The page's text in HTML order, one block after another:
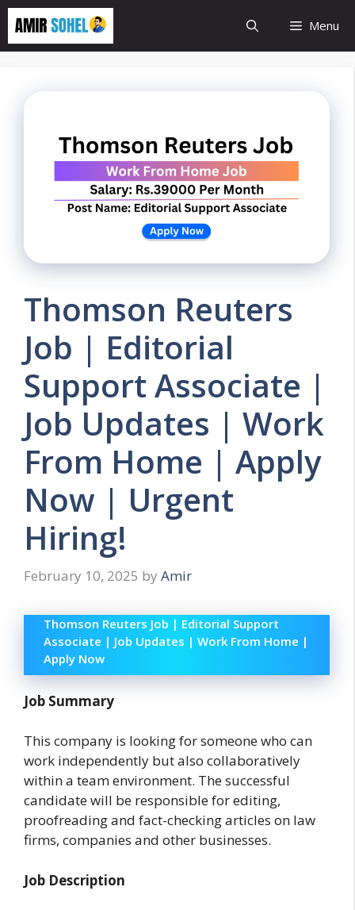
Skip
content
Menu
Thomson Reuters
Job | Editorial
Support Associate |
Job Updates | Work
From Home | Apply
Now | Urgent
Hiring!
February 10, 2025 by Amir
Thomson Reuters Job | Editorial Support
Associate | Job Updates | Work From Home |
Apply Now
Job Summary
This company is looking for someone who can
work independently but also collaboratively
within a team environment. The successful
candidate will be responsible for editing,
proofreading and fact-checking articles on law
firms, companies and other businesses.
Job Description